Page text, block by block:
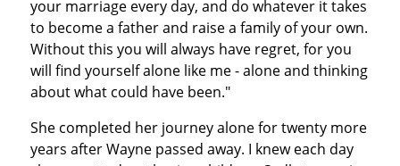
your marriage every day, and do whatever it takes
to become a father and raise a family of your own.
Without this you will always have regret, for you
will find yourself alone like me - alone and thinking
about what could have been."
She completed her journey alone for twenty more
years after Wayne passed away. I knew each day